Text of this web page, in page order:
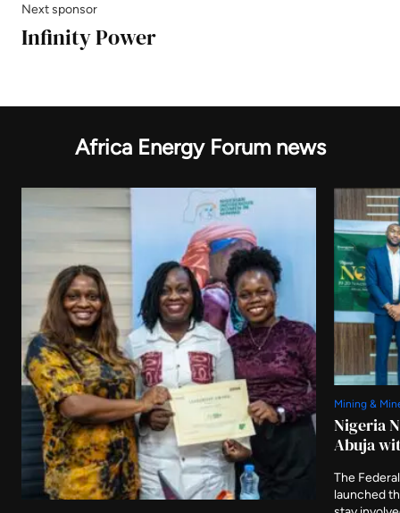
Next sponsor
Infinity Power
Africa Energy Forum news
Mining &
Nigeria
Abuja
The
launched